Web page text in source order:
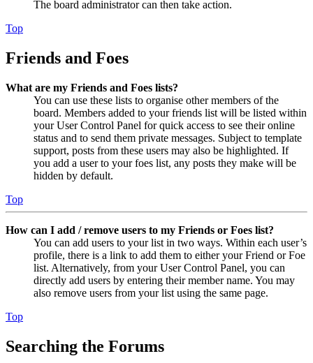
The board administrator can then take action.
Top
Friends and Foes
What are my Friends and Foes lists?
You can use these lists to organise other members of the
board. Members added to your friends list will be listed within
your User Control Panel for quick access to see their online
status and to send them private messages. Subject to template
support, posts from these users may also be highlighted. If
you add a user to your foes list, any posts they make will be
hidden by default.
Top
How can I add / remove users to my Friends or Foes list?
You can add users to your list in two ways. Within each user’s
profile, there is a link to add them to either your Friend or Foe
list. Alternatively, from your User Control Panel, you can
directly add users by entering their member name. You may
also remove users from your list using the same page.
Top
Searching the Forums